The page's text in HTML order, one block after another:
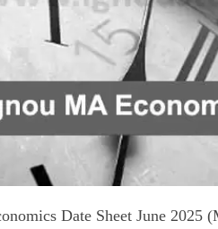
Date Sheet June 2025